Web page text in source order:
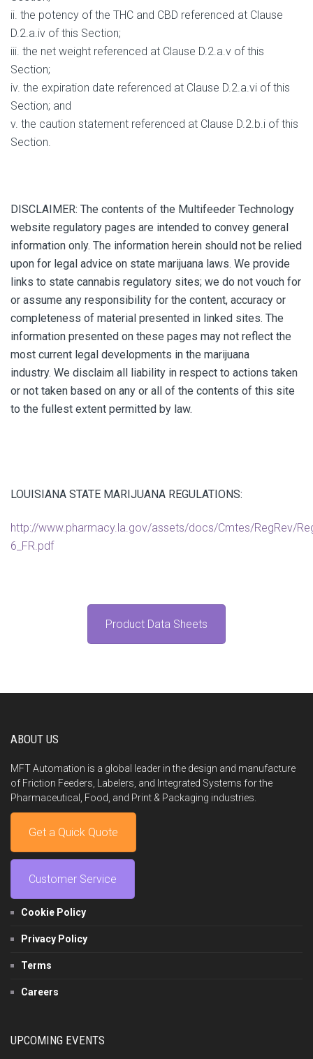
ii. the potency of the THC and CBD referenced at Clause
D.2.a.iv of this Section;
iii. the net weight referenced at Clause D.2.a.v of this
Section;
iv. the expiration date referenced at Clause D.2.a.vi of this
Section; and
v. the caution statement referenced at Clause D.2.b.i of this
Section.
DISCLAIMER: The contents of the Multifeeder Technology
website regulatory pages are intended to convey general
information only. The information herein should not be relied
upon for legal advice on state marijuana laws. We provide
links to state cannabis regulatory sites; we do not vouch for
or assume any responsibility for the content, accuracy or
completeness of material presented in linked sites. The
information presented on these pages may not reflect the
most current legal developments in the marijuana
industry. We disclaim all liability in respect to actions taken
or not taken based on any or all of the contents of this site
to the fullest extent permitted by law.
LOUISIANA STATE MARIJUANA REGULATIONS:
http://www.pharmacy.la.gov/assets/docs/Cmtes/RegRev/
6_FR.pdf
Product Data Sheets
ABOUT US
MFT Automation is a global leader in the design and manufacture
of Friction Feeders, Labelers, and Integrated Systems for the
Pharmaceutical, Food, and Print & Packaging industries.
Get a Quick Quote
Customer Service
Cookie Policy
Privacy Policy
Terms
Careers
UPCOMING EVENTS